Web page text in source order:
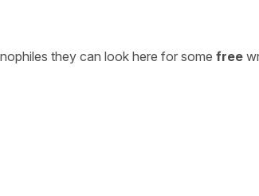
they can look here for some free